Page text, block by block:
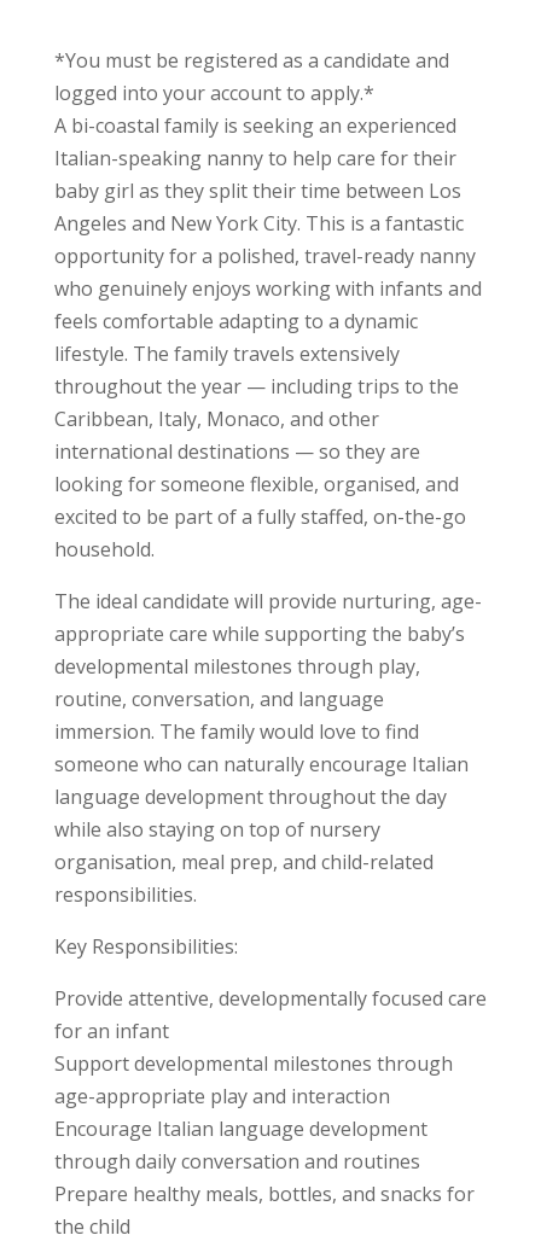
*You must be registered as a candidate and
logged into your account to apply.*
A bi-coastal family is seeking an experienced
Italian-speaking nanny to help care for their
baby girl as they split their time between Los
Angeles and New York City. This is a fantastic
opportunity for a polished, travel-ready nanny
who genuinely enjoys working with infants and
feels comfortable adapting to a dynamic
lifestyle. The family travels extensively
throughout the year — including trips to the
Caribbean, Italy, Monaco, and other
international destinations — so they are
looking for someone flexible, organised, and
excited to be part of a fully staffed, on-the-go
household.
The ideal candidate will provide nurturing, age-
appropriate care while supporting the baby’s
developmental milestones through play,
routine, conversation, and language
immersion. The family would love to find
someone who can naturally encourage Italian
language development throughout the day
while also staying on top of nursery
organisation, meal prep, and child-related
responsibilities.
Key Responsibilities:
Provide attentive, developmentally focused care
for an infant
Support developmental milestones through
age-appropriate play and interaction
Encourage Italian language development
through daily conversation and routines
Prepare healthy meals, bottles, and snacks for
the child